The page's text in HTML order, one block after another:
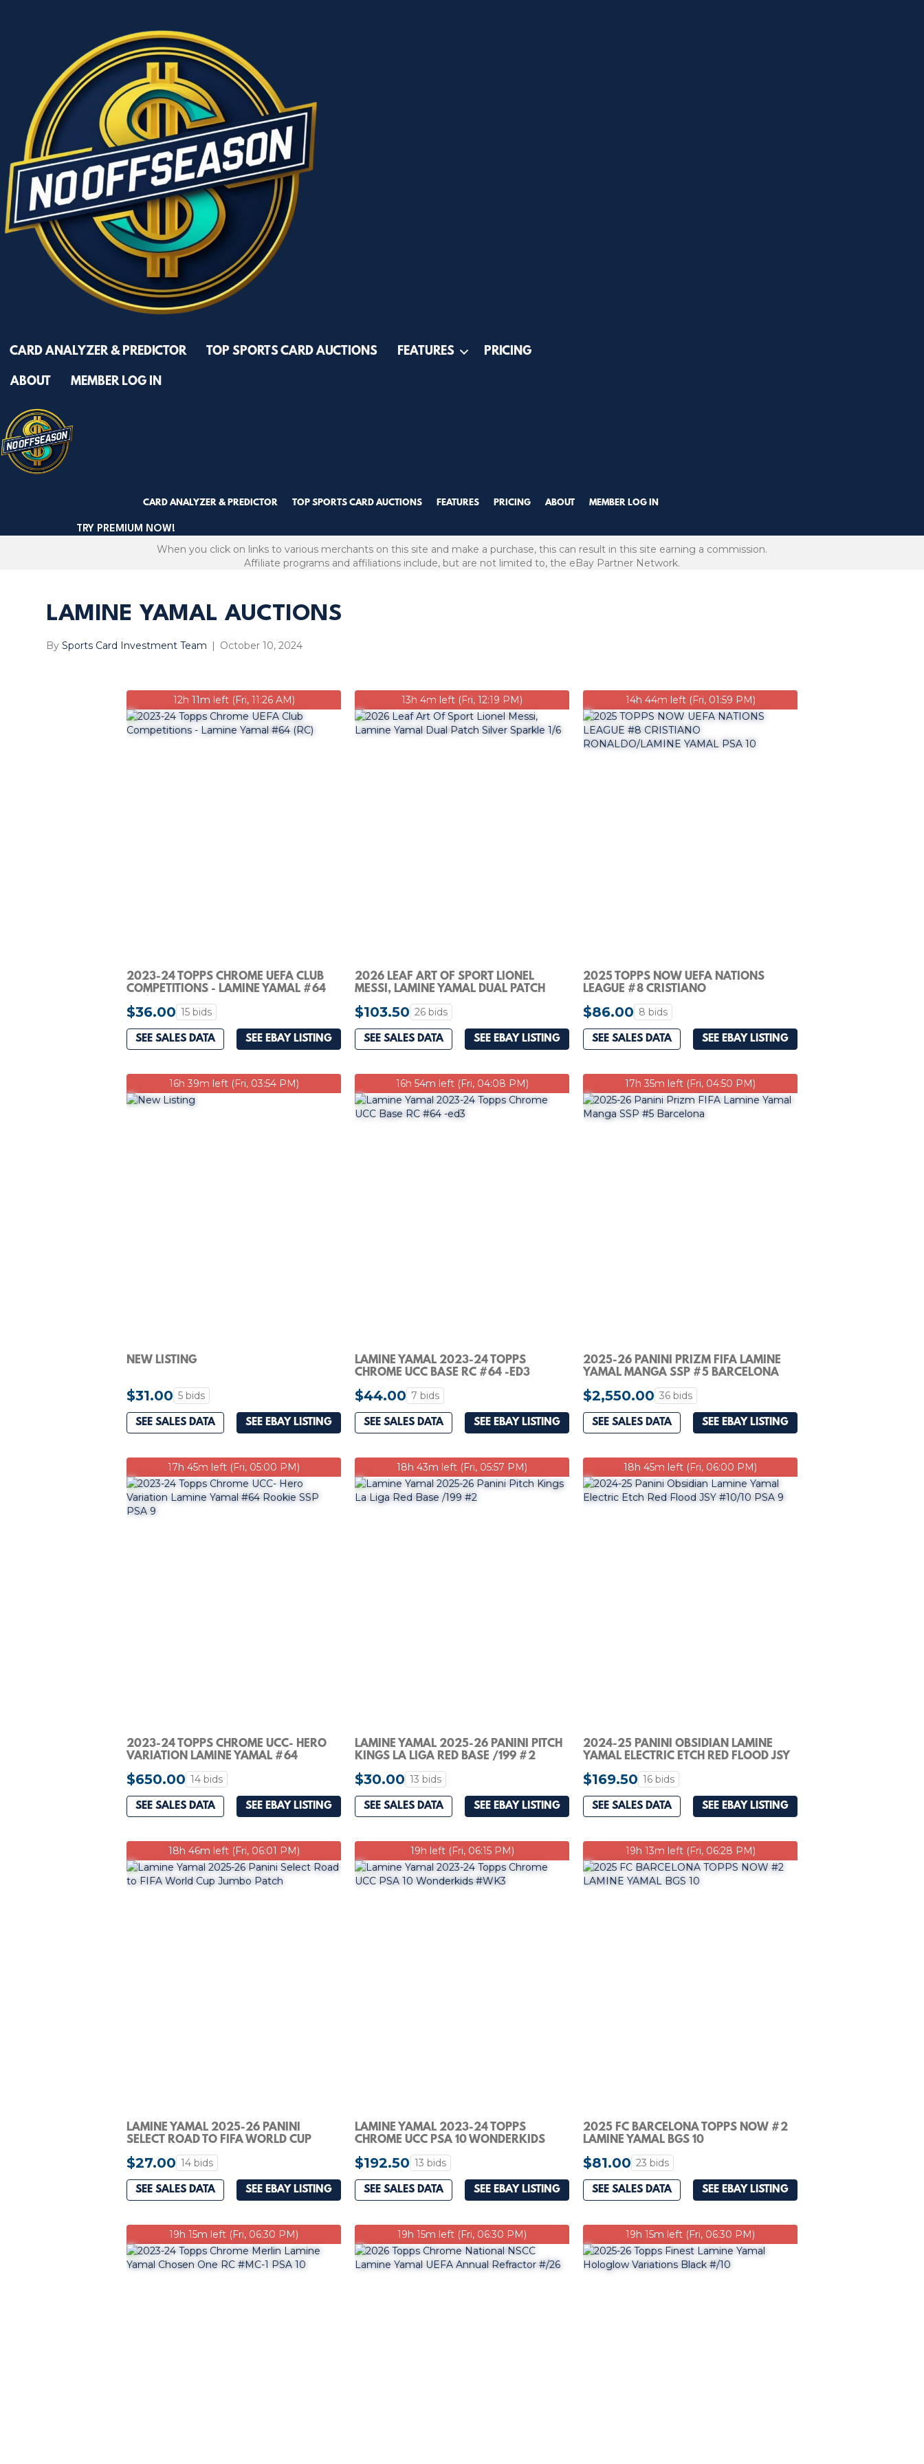
CARD ANALYZER & PREDICTOR TOP SPORTS CARD AUCTIONS FEATURES PRICING
ABOUT MEMBER LOG IN
CARD ANALYZER & PREDICTOR TOP SPORTS CARD AUCTIONS FEATURES PRICING ABOUT MEMBER LOG IN
TRY PREMIUM NOW!
When you click on links to various merchants on this site and make a purchase, this can result in this site earning a commission.
Affiliate programs and affiliations include, but are not limited to, the eBay Partner Network.
LAMINE YAMAL AUCTIONS
BySports Card Investment Team | October 10, 2024
12h 11m left (Fri, 11:26 AM)
2023-24 TOPPS CHROME UEFA CLUB
COMPETITIONS - LAMINE YAMAL #64
$36.00 15 bids
SEE SALES DATA SEE EBAY LISTING
13h 4m left (Fri, 12:19 PM)
2026 LEAF ART OF SPORT LIONEL
MESSI, LAMINE YAMAL DUAL PATCH
SILVER SPARKLE 1/6
$103.50 26 bids
SEE SALES DATA SEE EBAY LISTING
14h 44m left (Fri, 01:59 PM)
2025 TOPPS NOW UEFA NATIONS
LEAGUE #8 CRISTIANO
RONALDO/LAMINE YAMAL PSA 10
$86.00 8 bids
SEE SALES DATA SEE EBAY LISTING
16h 39m left (Fri, 03:54 PM)
NEW LISTING
$31.00 5 bids
SEE SALES DATA SEE EBAY LISTING
16h 54m left (Fri, 04:08 PM)
LAMINE YAMAL 2023-24 TOPPS
CHROME UCC BASE RC #64 -ED3
$44.00 7 bids
SEE SALES DATA SEE EBAY LISTING
17h 35m left (Fri, 04:50 PM)
2025-26 PANINI PRIZM FIFA LAMINE
YAMAL MANGA SSP #5 BARCELONA
$2,550.00 36 bids
SEE SALES DATA SEE EBAY LISTING
17h 45m left (Fri, 05:00 PM)
2023-24 TOPPS CHROME UCC- HERO
VARIATION LAMINE YAMAL #64
ROOKIE SSP PSA 9
$650.00 14 bids
SEE SALES DATA SEE EBAY LISTING
18h 43m left (Fri, 05:57 PM)
LAMINE YAMAL 2025-26 PANINI PITCH
KINGS LA LIGA RED BASE /199 #2
$30.00 13 bids
SEE SALES DATA SEE EBAY LISTING
18h 45m left (Fri, 06:00 PM)
2024-25 PANINI OBSIDIAN LAMINE
YAMAL ELECTRIC ETCH RED FLOOD JSY
#10/10 PSA 9
$169.50 16 bids
SEE SALES DATA SEE EBAY LISTING
18h 46m left (Fri, 06:01 PM)
LAMINE YAMAL 2025-26 PANINI
SELECT ROAD TO FIFA WORLD CUP
JUMBO PATCH
$27.00 14 bids
SEE SALES DATA SEE EBAY LISTING
19h left (Fri, 06:15 PM)
LAMINE YAMAL 2023-24 TOPPS
CHROME UCC PSA 10 WONDERKIDS
$192.50 13 bids
SEE SALES DATA SEE EBAY LISTING
19h 13m left (Fri, 06:28 PM)
2025 FC BARCELONA TOPPS NOW #2
LAMINE YAMAL BGS 10
$81.00 23 bids
SEE SALES DATA SEE EBAY LISTING
19h 15m left (Fri, 06:30 PM) 19h 15m left (Fri, 06:30 PM) 19h 15m left (Fri, 06:30 PM)